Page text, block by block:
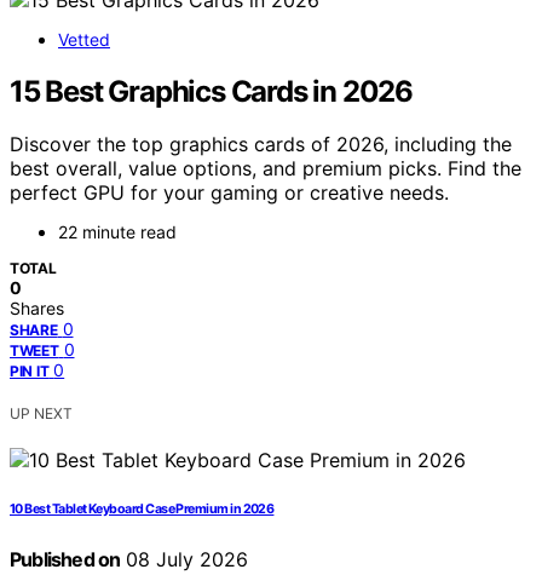
Vetted
15 Best Graphics Cards in 2026
Discover the top graphics cards of 2026, including the
best overall, value options, and premium picks. Find the
perfect GPU for your gaming or creative needs.
22 minute read
TOTAL
0
Shares
SHARE 0
TWEET 0
PIN IT 0
UP NEXT
10 Best Tablet Keyboard Case Premium in 2026
Published on 08 July 2026